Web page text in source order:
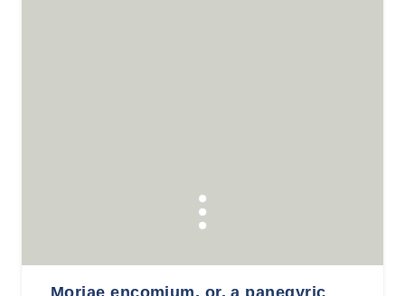
Moriae encomium, or, a panegyric